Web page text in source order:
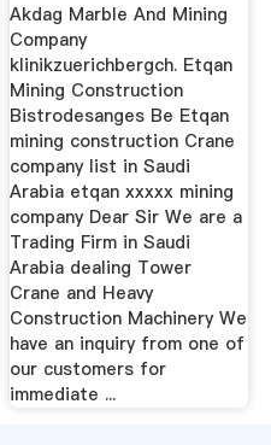
Akdag Marble And Mining
Company
klinikzuerichbergch. Etqan
Mining Construction
Bistrodesanges Be Etqan
mining construction Crane
company list in Saudi
Arabia etqan xxxxx mining
company Dear Sir We are a
Trading Firm in Saudi
Arabia dealing Tower
Crane and Heavy
Construction Machinery We
have an inquiry from one of
our customers for
immediate ...